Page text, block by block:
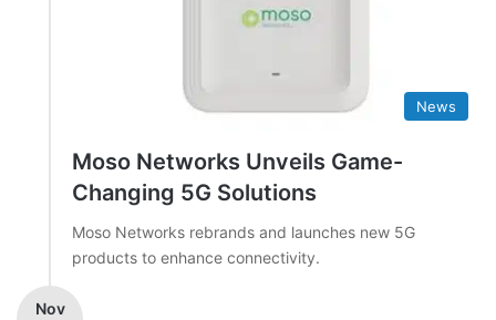
News
Moso Networks Unveils Game-
Changing 5G Solutions
Moso Networks rebrands and launches new 5G
products to enhance connectivity.
Nov